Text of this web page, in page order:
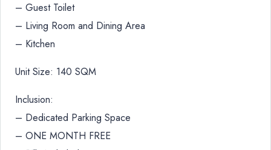
– Guest Toilet
– Living Room and Dining Area
– Kitchen
Unit Size: 140 SQM
Inclusion:
– Dedicated Parking Space
– ONE MONTH FREE